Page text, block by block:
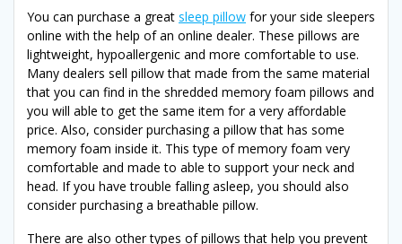
You can purchase a great sleep pillow for your side sleepers
online with the help of an online dealer. These pillows are
lightweight, hypoallergenic and more comfortable to use.
Many dealers sell pillow that made from the same material
that you can find in the shredded memory foam pillows and
you will able to get the same item for a very affordable
price. Also, consider purchasing a pillow that has some
memory foam inside it. This type of memory foam very
comfortable and made to able to support your neck and
head. If you have trouble falling asleep, you should also
consider purchasing a breathable pillow.
There are also other types of pillows that help you prevent